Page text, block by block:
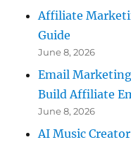
Affiliate
Guide
June 8, 2026
Email
Build Affiliate
June 8, 2026
AI Music